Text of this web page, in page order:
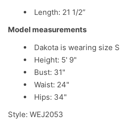
Length: 21 1/2”
Model measurements
Dakota is wearing size S
Height: 5' 9"
Bust: 31"
Waist: 24"
Hips: 34"
Style: WEJ2053